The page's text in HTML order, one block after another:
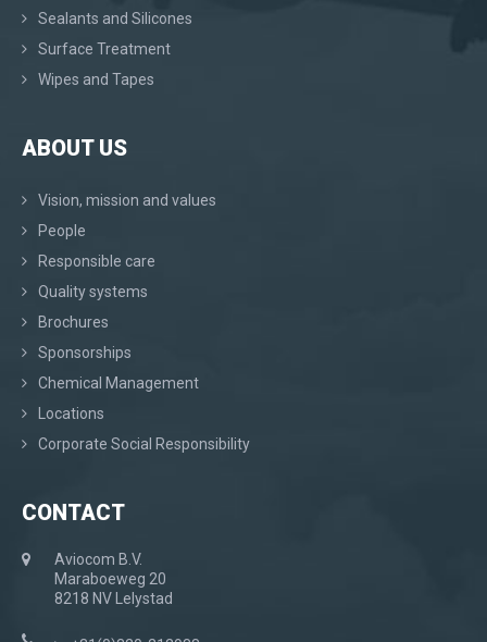
Sealants and Silicones
Surface Treatment
Wipes and Tapes
ABOUT US
Vision, mission and values
People
Responsible care
Quality systems
Brochures
Sponsorships
Chemical Management
Locations
Corporate Social Responsibility
CONTACT
Aviocom B.V.
Maraboeweg 20
8218 NV Lelystad